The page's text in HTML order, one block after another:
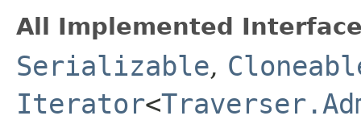
All Implemented
Serializable,
Iterator<